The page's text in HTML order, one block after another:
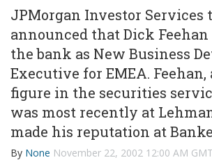
JPMorgan Investor Services
announced that Dick
the bank as New Business
Executive for EMEA.
figure in the securities
was most recently at
made his reputation at
By None November 22, 2002 12:00 AM GMT